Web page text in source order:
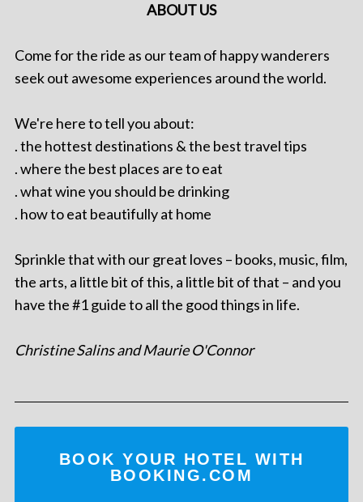
ABOUT US
Come for the ride as our team of happy wanderers
seek out awesome experiences around the world.
We're here to tell you about:
. the hottest destinations & the best travel tips
. where the best places are to eat
. what wine you should be drinking
. how to eat beautifully at home
Sprinkle that with our great loves – books, music, film,
the arts, a little bit of this, a little bit of that – and you
have the #1 guide to all the good things in life.
Christine Salins and Maurie O'Connor
BOOK YOUR HOTEL WITH
BOOKING.COM